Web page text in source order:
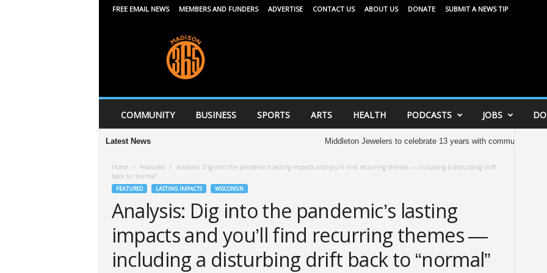
FREE EMAIL NEWS MEMBERS AND FUNDERS ADVERTISE CONTACT US ABOUT US DONATE SUBMIT A NEWS TIP
6
5
COMMUNITY BUSINESS SPORTS ARTS HEALTH PODCASTS JOBS
Latest News Middleton Jewelers to celebrate 13 years with community celebration
Home Featured
Analysis: Dig into the pandemic’s lasting impacts and you’ll find recurring themes — including a disturbing drift
back to “normal”
FEATURED LASTING IMPACTS WISCONSIN
Analysis: Dig into the pandemic’s lasting
impacts and you’ll find recurring themes —
including a disturbing drift back to “normal”